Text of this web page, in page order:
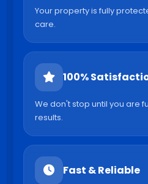
Your property is fully
care.
100%
We don't stop until you are
results.
Fast & Reliable